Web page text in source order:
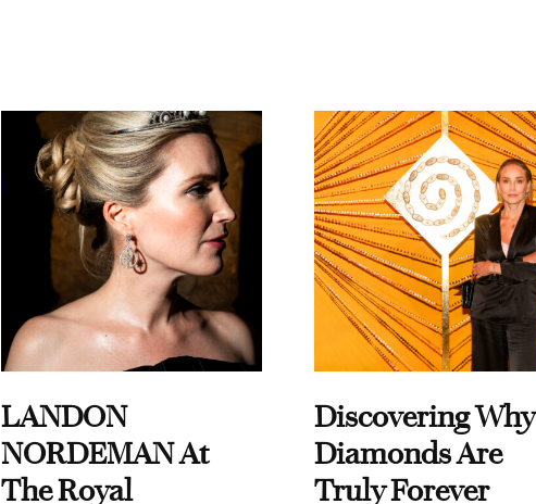
LANDON
NORDEMAN At
The Royal
Discovering Why
Diamonds Are
Truly Forever